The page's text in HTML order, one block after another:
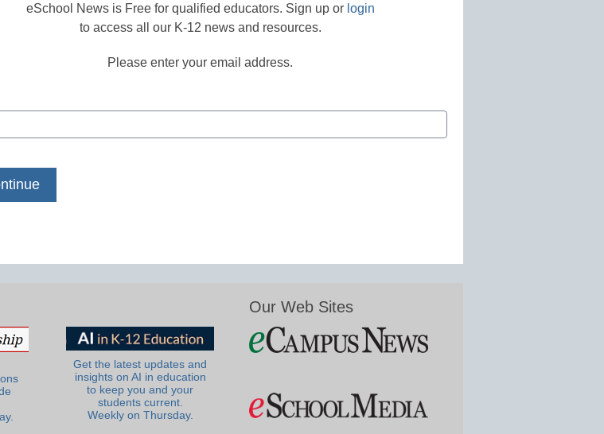
eSchool News is Free for qualified educators. Sign up or login
to access all our K-12 news and resources.
Please enter your email address.
Get the latest updates and
insights on AI in education
to keep you and your
students current.
Weekly on Thursday.
Our Web Sites